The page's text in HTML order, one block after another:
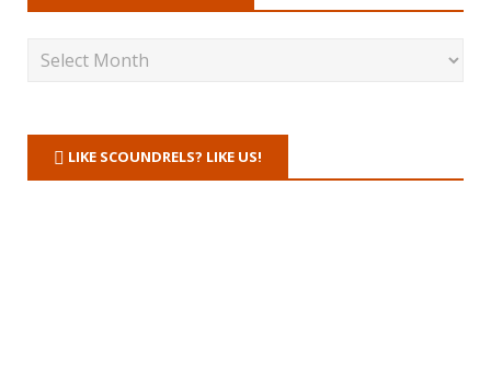
LIKE SCOUNDRELS? LIKE US!